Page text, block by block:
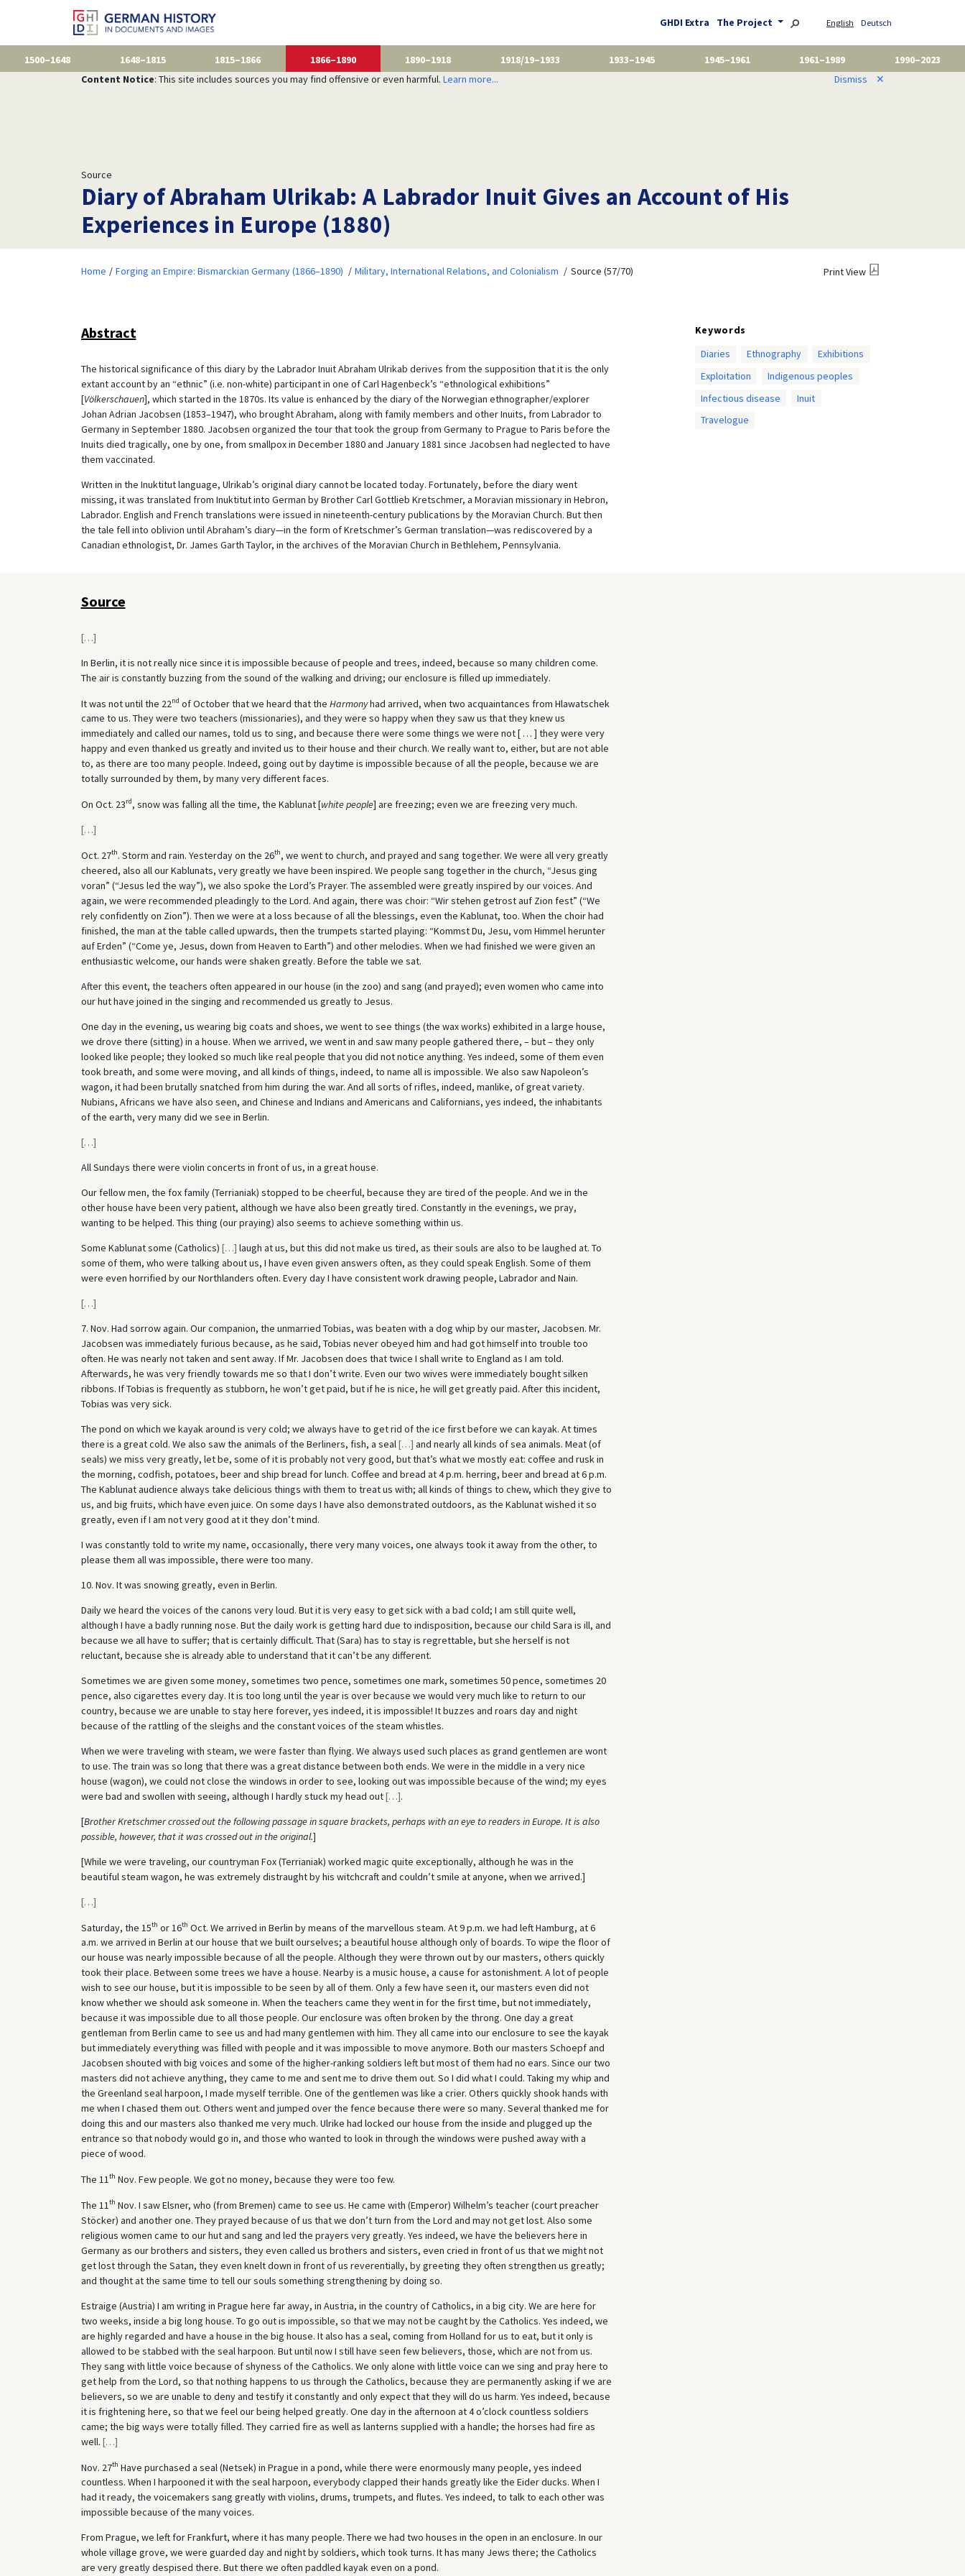
GHDI Extra The Project English Deutsch
1500–1648 1648–1815 1815–1866 1866–1890 1890–1918 1918/19–1933 1933–1945 1945–1961 1961–1989
1990–2023
Content Notice: This site includes sources you may find offensive or even harmful. Learn more... Dismiss ✕
Source
Diary of Abraham Ulrikab: A Labrador Inuit Gives an Account of His
Experiences in Europe (1880)
Home Forging an Empire: Bismarckian Germany (1866–1890) Military, International Relations, and Colonialism Source (57/70) Print View
Abstract
The historical significance of this diary by the Labrador Inuit Abraham Ulrikab derives from the supposition that it is the only
extant account by an “ethnic” (i.e. non-white) participant in one of Carl Hagenbeck’s “ethnological exhibitions”
[Völkerschauen], which started in the 1870s. Its value is enhanced by the diary of the Norwegian ethnographer/explorer
Johan Adrian Jacobsen (1853–1947), who brought Abraham, along with family members and other Inuits, from Labrador to
Germany in September 1880. Jacobsen organized the tour that took the group from Germany to Prague to Paris before the
Inuits died tragically, one by one, from smallpox in December 1880 and January 1881 since Jacobsen had neglected to have
them vaccinated.
Written in the Inuktitut language, Ulrikab’s original diary cannot be located today. Fortunately, before the diary went
missing, it was translated from Inuktitut into German by Brother Carl Gottlieb Kretschmer, a Moravian missionary in Hebron,
Labrador. English and French translations were issued in nineteenth-century publications by the Moravian Church. But then
the tale fell into oblivion until Abraham’s diary—in the form of Kretschmer’s German translation—was rediscovered by a
Canadian ethnologist, Dr. James Garth Taylor, in the archives of the Moravian Church in Bethlehem, Pennsylvania.
Keywords
Diaries
Ethnography
Exhibitions
Exploitation
Indigenous peoples
Infectious disease
Inuit
Travelogue
Source
[…]
In Berlin, it is not really nice since it is impossible because of people and trees, indeed, because so many children come.
The air is constantly buzzing from the sound of the walking and driving; our enclosure is filled up immediately.
It was not until the 22nd of October that we heard that the Harmonyhad arrived, when two acquaintances from Hlawatschek
came to us. They were two teachers (missionaries), and they were so happy when they saw us that they knew us
immediately and called our names, told us to sing, and because there were some things we were not [ … ] they were very
happy and even thanked us greatly and invited us to their house and their church. We really want to, either, but are not able
to, as there are too many people. Indeed, going out by daytime is impossible because of all the people, because we are
totally surrounded by them, by many very different faces.
On Oct. 23rd, snow was falling all the time, the Kablunat [white people] are freezing; even we are freezing very much.
[…]
Oct. 27th. Storm and rain. Yesterday on the 26th, we went to church, and prayed and sang together. We were all very greatly
cheered, also all our Kablunats, very greatly we have been inspired. We people sang together in the church, “Jesus ging
voran” (“Jesus led the way”), we also spoke the Lord’s Prayer. The assembled were greatly inspired by our voices. And
again, we were recommended pleadingly to the Lord. And again, there was choir: “Wir stehen getrost auf Zion fest” (“We
rely confidently on Zion”). Then we were at a loss because of all the blessings, even the Kablunat, too. When the choir had
finished, the man at the table called upwards, then the trumpets started playing: “Kommst Du, Jesu, vom Himmel herunter
auf Erden” (“Come ye, Jesus, down from Heaven to Earth”) and other melodies. When we had finished we were given an
enthusiastic welcome, our hands were shaken greatly. Before the table we sat.
After this event, the teachers often appeared in our house (in the zoo) and sang (and prayed); even women who came into
our hut have joined in the singing and recommended us greatly to Jesus.
One day in the evening, us wearing big coats and shoes, we went to see things (the wax works) exhibited in a large house,
we drove there (sitting) in a house. When we arrived, we went in and saw many people gathered there, – but – they only
looked like people; they looked so much like real people that you did not notice anything. Yes indeed, some of them even
took breath, and some were moving, and all kinds of things, indeed, to name all is impossible. We also saw Napoleon’s
wagon, it had been brutally snatched from him during the war. And all sorts of rifles, indeed, manlike, of great variety.
Nubians, Africans we have also seen, and Chinese and Indians and Americans and Californians, yes indeed, the inhabitants
of the earth, very many did we see in Berlin.
[…]
All Sundays there were violin concerts in front of us, in a great house.
Our fellow men, the fox family (Terrianiak) stopped to be cheerful, because they are tired of the people. And we in the
other house have been very patient, although we have also been greatly tired. Constantly in the evenings, we pray,
wanting to be helped. This thing (our praying) also seems to achieve something within us.
Some Kablunat some (Catholics) […] laugh at us, but this did not make us tired, as their souls are also to be laughed at. To
some of them, who were talking about us, I have even given answers often, as they could speak English. Some of them
were even horrified by our Northlanders often. Every day I have consistent work drawing people, Labrador and Nain.
[…]
7. Nov. Had sorrow again. Our companion, the unmarried Tobias, was beaten with a dog whip by our master, Jacobsen. Mr.
Jacobsen was immediately furious because, as he said, Tobias never obeyed him and had got himself into trouble too
often. He was nearly not taken and sent away. If Mr. Jacobsen does that twice I shall write to England as I am told.
Afterwards, he was very friendly towards me so that I don’t write. Even our two wives were immediately bought silken
ribbons. If Tobias is frequently as stubborn, he won’t get paid, but if he is nice, he will get greatly paid. After this incident,
Tobias was very sick.
The pond on which we kayak around is very cold; we always have to get rid of the ice first before we can kayak. At times
there is a great cold. We also saw the animals of the Berliners, fish, a seal[…] and nearly all kinds of sea animals. Meat (of
seals) we miss very greatly, let be, some of it is probably not very good, but that’s what we mostly eat: coffee and rusk in
the morning, codfish, potatoes, beer and ship bread for lunch. Coffee and bread at 4 p.m. herring, beer and bread at 6 p.m.
The Kablunat audience always take delicious things with them to treat us with; all kinds of things to chew, which they give to
us, and big fruits, which have even juice. On some days I have also demonstrated outdoors, as the Kablunat wished it so
greatly, even if I am not very good at it they don’t mind.
I was constantly told to write my name, occasionally, there very many voices, one always took it away from the other, to
please them all was impossible, there were too many.
10. Nov. It was snowing greatly, even in Berlin.
Daily we heard the voices of the canons very loud. But it is very easy to get sick with a bad cold; I am still quite well,
although I have a badly running nose. But the daily work is getting hard due to indisposition, because our child Sara is ill, and
because we all have to suffer; that is certainly difficult. That (Sara) has to stay is regrettable, but she herself is not
reluctant, because she is already able to understand that it can’t be any different.
Sometimes we are given some money, sometimes two pence, sometimes one mark, sometimes 50 pence, sometimes 20
pence, also cigarettes every day. It is too long until the year is over because we would very much like to return to our
country, because we are unable to stay here forever, yes indeed, it is impossible! It buzzes and roars day and night
because of the rattling of the sleighs and the constant voices of the steam whistles.
When we were traveling with steam, we were faster than flying. We always used such places as grand gentlemen are wont
to use. The train was so long that there was a great distance between both ends. We were in the middle in a very nice
house (wagon), we could not close the windows in order to see, looking out was impossible because of the wind; my eyes
were bad and swollen with seeing, although I hardly stuck my head out[…].
[Brother Kretschmer crossed out the following passage in square brackets, perhaps with an eye to readers in Europe. It is also
possible, however, that it was crossed out in the original.]
[While we were traveling, our countryman Fox (Terrianiak) worked magic quite exceptionally, although he was in the
beautiful steam wagon, he was extremely distraught by his witchcraft and couldn’t smile at anyone, when we arrived.]
[…]
Saturday, the 15th or 16th Oct. We arrived in Berlin by means of the marvellous steam. At 9 p.m. we had left Hamburg, at 6
a.m. we arrived in Berlin at our house that we built ourselves; a beautiful house although only of boards. To wipe the floor of
our house was nearly impossible because of all the people. Although they were thrown out by our masters, others quickly
took their place. Between some trees we have a house. Nearby is a music house, a cause for astonishment. A lot of people
wish to see our house, but it is impossible to be seen by all of them. Only a few have seen it, our masters even did not
know whether we should ask someone in. When the teachers came they went in for the first time, but not immediately,
because it was impossible due to all those people. Our enclosure was often broken by the throng. One day a great
gentleman from Berlin came to see us and had many gentlemen with him. They all came into our enclosure to see the kayak
but immediately everything was filled with people and it was impossible to move anymore. Both our masters Schoepf and
Jacobsen shouted with big voices and some of the higher-ranking soldiers left but most of them had no ears. Since our two
masters did not achieve anything, they came to me and sent me to drive them out. So I did what I could. Taking my whip and
the Greenland seal harpoon, I made myself terrible. One of the gentlemen was like a crier. Others quickly shook hands with
me when I chased them out. Others went and jumped over the fence because there were so many. Several thanked me for
doing this and our masters also thanked me very much. Ulrike had locked our house from the inside and plugged up the
entrance so that nobody would go in, and those who wanted to look in through the windows were pushed away with a
piece of wood.
The 11th Nov. Few people. We got no money, because they were too few.
The 11th Nov. I saw Elsner, who (from Bremen) came to see us. He came with (Emperor) Wilhelm’s teacher (court preacher
Stöcker) and another one. They prayed because of us that we don’t turn from the Lord and may not get lost. Also some
religious women came to our hut and sang and led the prayers very greatly. Yes indeed, we have the believers here in
Germany as our brothers and sisters, they even called us brothers and sisters, even cried in front of us that we might not
get lost through the Satan, they even knelt down in front of us reverentially, by greeting they often strengthen us greatly;
and thought at the same time to tell our souls something strengthening by doing so.
Estraige (Austria) I am writing in Prague here far away, in Austria, in the country of Catholics, in a big city. We are here for
two weeks, inside a big long house. To go out is impossible, so that we may not be caught by the Catholics. Yes indeed, we
are highly regarded and have a house in the big house. It also has a seal, coming from Holland for us to eat, but it only is
allowed to be stabbed with the seal harpoon. But until now I still have seen few believers, those, which are not from us.
They sang with little voice because of shyness of the Catholics. We only alone with little voice can we sing and pray here to
get help from the Lord, so that nothing happens to us through the Catholics, because they are permanently asking if we are
believers, so we are unable to deny and testify it constantly and only expect that they will do us harm. Yes indeed, because
it is frightening here, so that we feel our being helped greatly. One day in the afternoon at 4 o’clock countless soldiers
came; the big ways were totally filled. They carried fire as well as lanterns supplied with a handle; the horses had fire as
well. […]
Nov. 27th Have purchased a seal (Netsek) in Prague in a pond, while there were enormously many people, yes indeed
countless. When I harpooned it with the seal harpoon, everybody clapped their hands greatly like the Eider ducks. When I
had it ready, the voicemakers sang greatly with violins, drums, trumpets, and flutes. Yes indeed, to talk to each other was
impossible because of the many voices.
From Prague, we left for Frankfurt, where it has many people. There we had two houses in the open in an enclosure. In our
whole village grove, we were guarded day and night by soldiers, which took turns. It has many Jews there; the Catholics
are very greatly despised there. But there we often paddled kayak even on a pond.